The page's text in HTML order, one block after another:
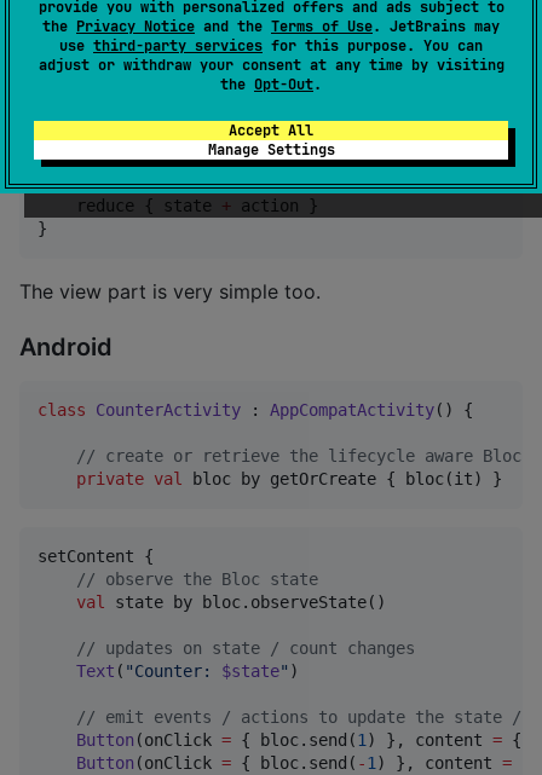
provide you with personalized offers and ads subject to
the Privacy Notice and the Terms of Use. JetBrains may
use third-party services for this purpose. You can
adjust or withdraw your consent at any time by visiting
the Opt-Out.
Accept All
Manage Settings
The "Hello World" example of UI frameworks is the
counter app. Creating the "business logic" part of
such an app is very simple with Kotlin Bloc :
fun bloc(context: BlocContext) = bloc<Int, Int
    reduce { state
+ action }
}
The view part is very simple too.
Android
class CounterActivity : AppCompatActivity() {
// create or retrieve the lifecycle aware Bloc
private val bloc by getOrCreate { bloc(it) }
setContent {
// observe the Bloc state
val state by bloc.observeState()
// updates on state / count changes
Text ( "Counter: $state" )
// emit events / actions to update the state /
Button (onClick = { bloc.send(1) }, content = {
Button (onClick = { bloc.send( -1) }, content =